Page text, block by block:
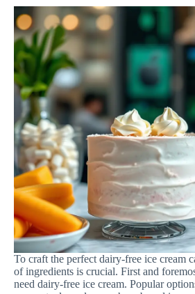
To craft the perfect dairy-free ice cream
of ingredients is crucial. First and
need dairy-free ice cream. Popular